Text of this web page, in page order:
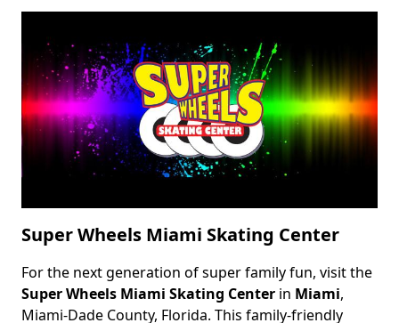
Super Wheels Miami Skating Center
Body
For the next generation of super family fun, visit the
Super Wheels Miami Skating Center in Miami,
Miami-Dade County, Florida. This family-friendly